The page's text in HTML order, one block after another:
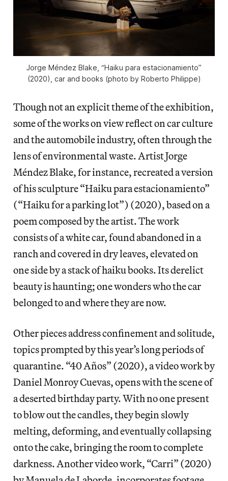
Jorge Méndez Blake, “Haiku para estacionamiento”
(2020), car and books (photo by Roberto Philippe)
Though not an explicit theme of the exhibition,
some of the works on view reflect on car culture
and the automobile industry, often through the
lens of environmental waste. Artist Jorge
Méndez Blake, for instance, recreated a version
of his sculpture “Haiku para estacionamiento”
(“Haiku for a parking lot”) (2020), based on a
poem composed by the artist. The work
consists of a white car, found abandoned in a
ranch and covered in dry leaves, elevated on
one side by a stack of haiku books. Its derelict
beauty is haunting; one wonders who the car
belonged to and where they are now.
Other pieces address confinement and solitude,
topics prompted by this year’s long periods of
quarantine. “40 Años” (2020), a video work by
Daniel Monroy Cuevas, opens with the scene of
a deserted birthday party. With no one present
to blow out the candles, they begin slowly
melting, deforming, and eventually collapsing
onto the cake, bringing the room to complete
darkness. Another video work, “Carri” (2020)